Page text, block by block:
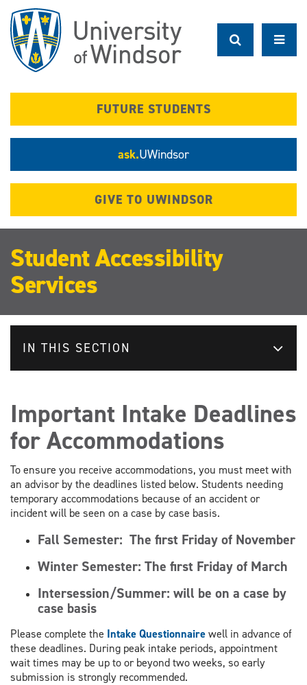
main
content
FUTURE STUDENTS
ask.UWindsor
GIVE TO UWINDSOR
Student Accessibility
Services
IN THIS SECTION
Important Intake Deadlines
for Accommodations
To ensure you receive accommodations, you must meet with
an advisor by the deadlines listed below. Students needing
temporary accommodations because of an accident or
incident will be seen on a case by case basis.
Fall Semester: The first Friday of November
Winter Semester: The first Friday of March
Intersession/Summer: will be on a case by
case basis
Please complete the Intake Questionnairewell in advance of
these deadlines. During peak intake periods, appointment
wait times may be up to or beyond two weeks, so early
submission is strongly recommended.